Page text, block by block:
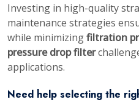
Investing in high-quality
maintenance strategies
while minimizingfiltration
pressure drop filter
applications.
Need help selecting the